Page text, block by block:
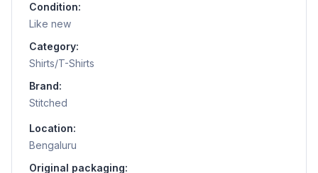
Condition:
Like new
Category:
Shirts/T-Shirts
Brand:
Stitched
Location:
Bengaluru
Original packaging: